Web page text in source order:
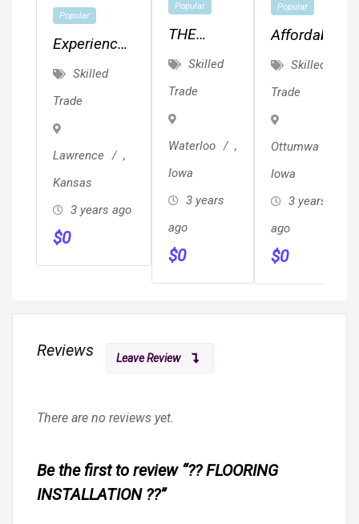
Popular
Experienced
Painter.
Quality
Skilled
Trade
Lawrence
,
Kansas
3 years ago
$0
Popular
THE
CEDAR
VALLEY'S
KEPT
SECRET!!!
Skilled
Trade
Waterloo
,
Iowa
3 years
ago
$0
Popular
Affordable
MEP,
Drafting,
&
Design!!!
Skilled
Trade
Ottumwa
Iowa
3 years
ago
$0
Reviews Leave Review
There are no reviews yet.
Be the first to review “?? FLOORING
INSTALLATION ??”